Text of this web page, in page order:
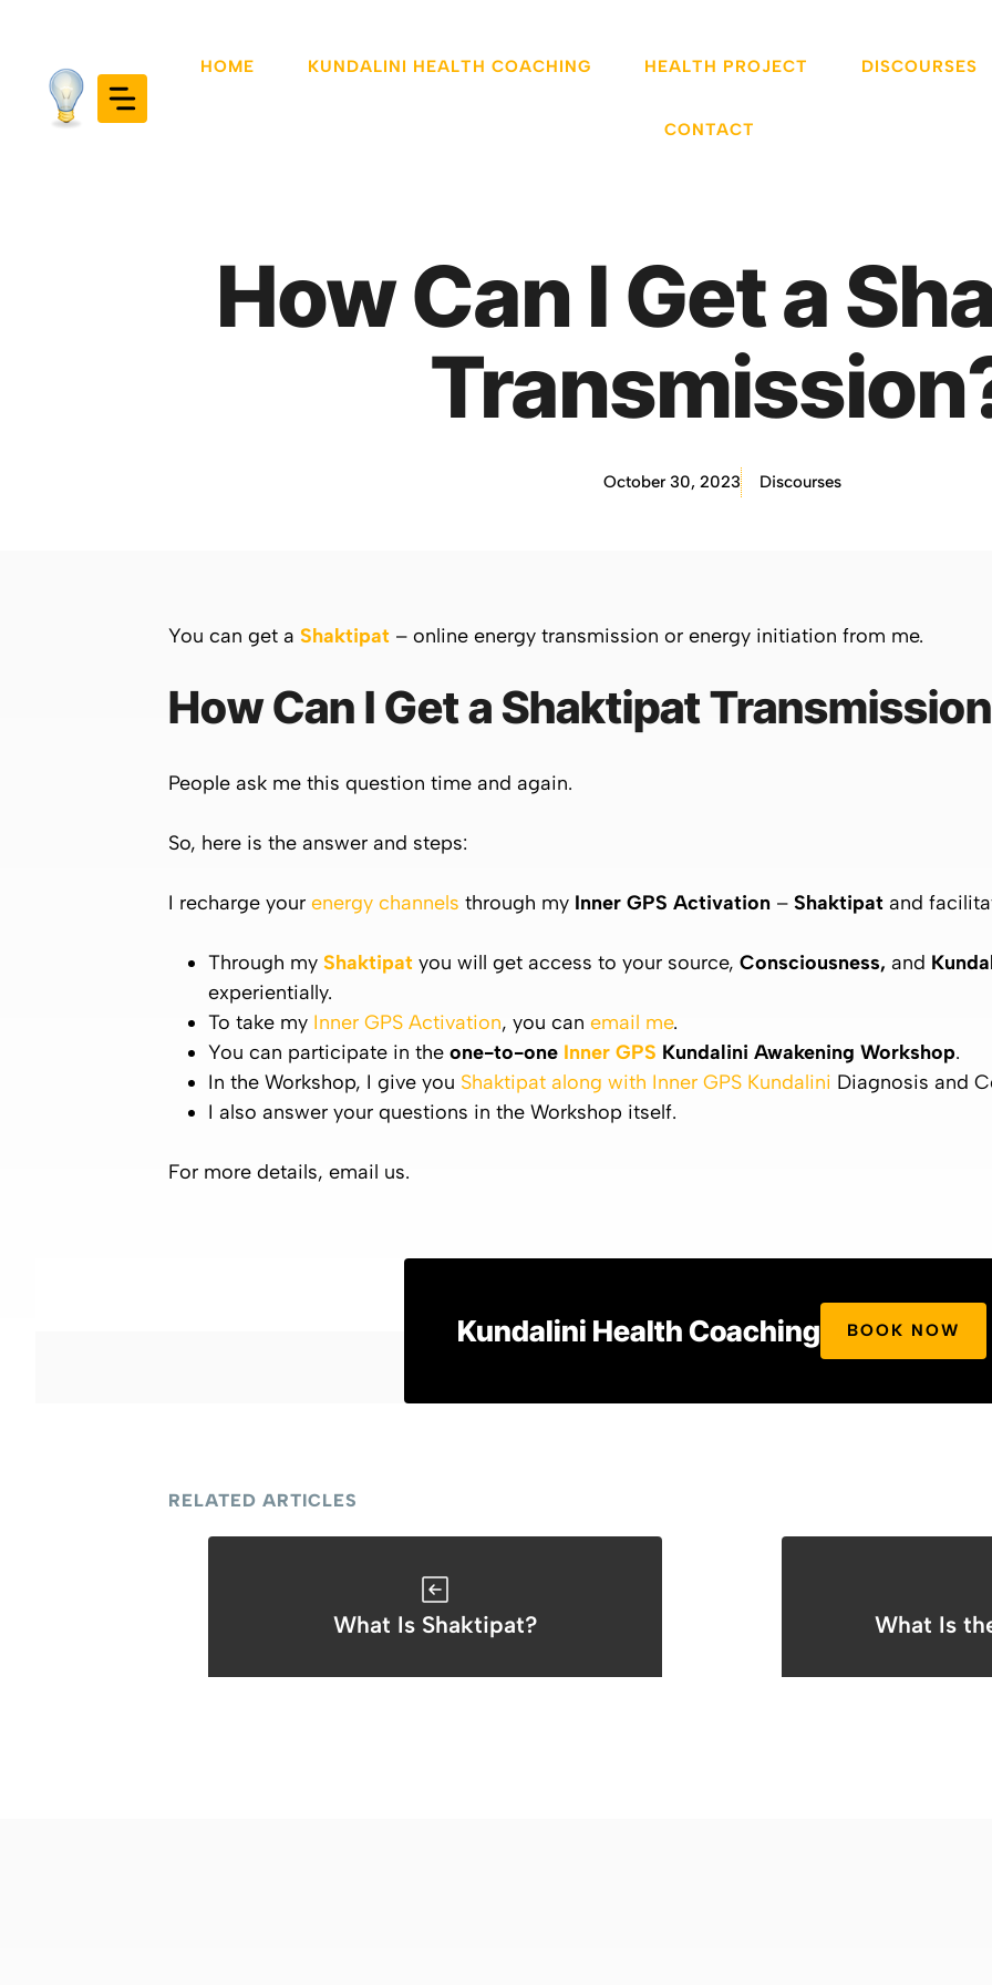
content
HOME KUNDALINI HEALTH COACHING HEALTH PROJECT DISCOURSES
CONTACT
How Can I Get a
October 30, 2023 Discourses
You can get a Shaktipat – online energy transmission or energy initiation from me.
How Can I Get a Shaktipat
People ask me this question time and again.
So, here is the answer and steps:
I recharge your energy channels through my Inner GPS Activation – Shaktipat and
Through my Shaktipat you will get access to your source, Consciousness, and
experientially.
To take my Inner GPS Activation, you can email me.
You can participate in the one-to-one Inner GPS Kundalini Awakening Workshop.
In the Workshop, I give you Shaktipat along with Inner GPS Kundalini Diagnosis and
I also answer your questions in the Workshop itself.
For more details, email us.
Kundalini Health Coaching BOOK NOW
RELATED ARTICLES
What Is Shaktipat? What Is